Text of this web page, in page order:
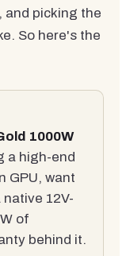
and picking the
So here's the
1000W
a high-end
GPU, want
12V-
of
behind it.